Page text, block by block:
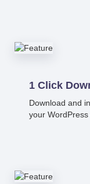
1 Click
Download and
your WordPress